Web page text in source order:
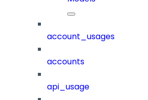
account_usages
accounts
api_usage